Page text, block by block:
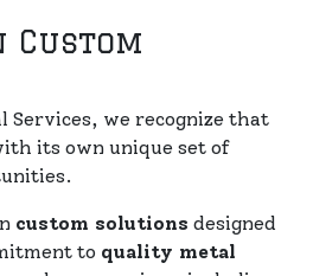
Custom
Services, we recognize that
its own unique set of
custom solutions designed
to quality metal